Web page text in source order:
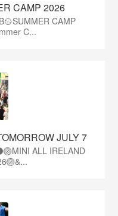
CAMP 2026
CAMP
C...
JULY 7
ALL IRELAND